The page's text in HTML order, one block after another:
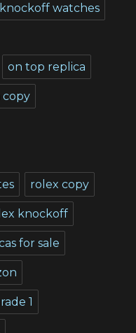
knockoff watches
on top replica
copy
rolex copy
knockoff
for sale
1